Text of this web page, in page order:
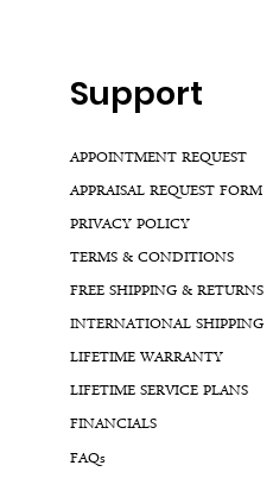
Support
APPOINTMENT REQUEST
APPRAISAL REQUEST FORM
PRIVACY POLICY
TERMS & CONDITIONS
FREE SHIPPING & RETURNS
INTERNATIONAL SHIPPING
LIFETIME WARRANTY
LIFETIME SERVICE PLANS
FINANCIALS
FAQs